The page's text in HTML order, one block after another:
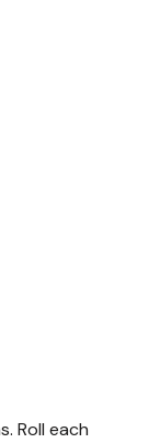
Roll each